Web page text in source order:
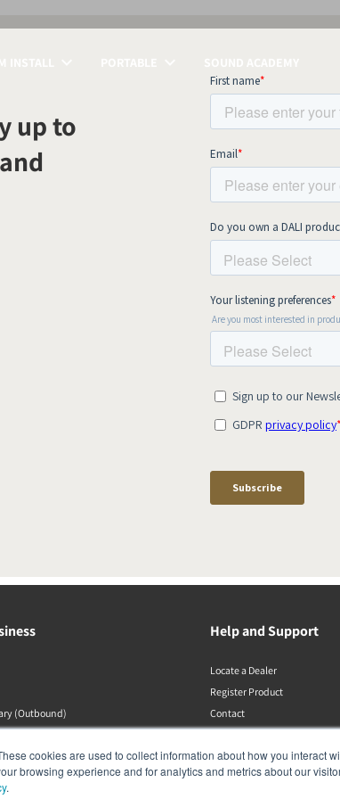
cookies are used to collect information about how you interact
browsing experience and for analytics and metrics about our
.
up to
(Outbound)
Help and Support
Locate a Dealer
Register Product
Contact